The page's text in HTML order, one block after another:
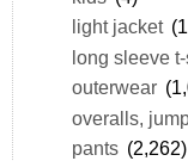
light jacket
long sleeve
outerwear
overalls,
pants (2,262)